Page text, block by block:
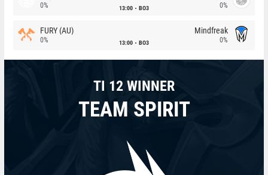
0% 13:00 BO3 0%
FURY (AU)
0% 13:00 BO3
Mindfreak
0%
TI 12 WINNER
TEAM SPIRIT